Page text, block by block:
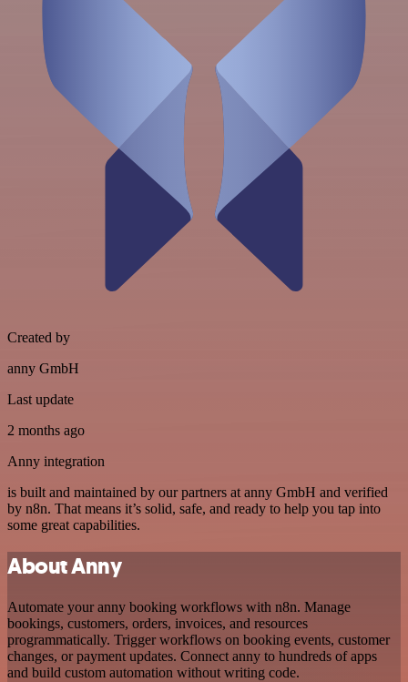
Created by
anny GmbH
Last update
2 months ago
Anny integration
is built and maintained by our partners at anny GmbH and verified
by n8n. That means it’s solid, safe, and ready to help you tap into
some great capabilities.
About Anny
Automate your anny booking workflows with n8n. Manage
bookings, customers, orders, invoices, and resources
programmatically. Trigger workflows on booking events, customer
changes, or payment updates. Connect anny to hundreds of apps
and build custom automation without writing code.